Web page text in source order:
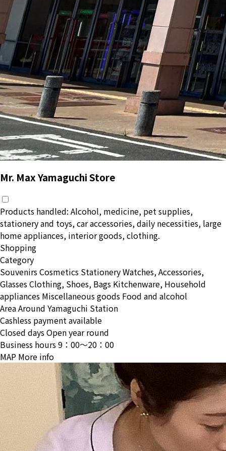
Mr. Max Yamaguchi Store
Products handled: Alcohol, medicine, pet supplies,
stationery and toys, car accessories, daily necessities, large
home appliances, interior goods, clothing.
Shopping
Category
SouvenirsCosmetics StationeryWatches, Accessories,
GlassesClothing, Shoes, Bags Kitchenware, Household
appliances Miscellaneous goods Food and alcohol
AreaAround Yamaguchi Station
Cashless payment available
Closed daysOpen year round
Business hours9：00〜20：00
MAP More info